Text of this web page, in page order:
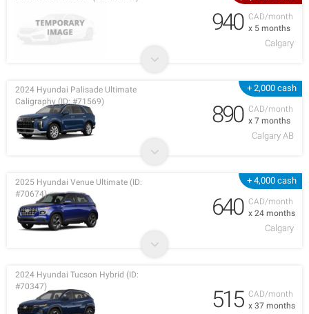
CAD/month
x 5 months
940
Calgary
+ 2,000 cash
CAD/month
x 7 months
2024 Hyundai Palisade Ultimate
Caligraphy (ID: #71569)
890
Calgary AB
+ 4,000 cash
CAD/month
x 24 months
2025 Hyundai Venue Ultimate (ID:
#70674)
640
Calgary
CAD/month
x 37 months
2024 Hyundai Tucson Hybrid (ID:
#70347)
515